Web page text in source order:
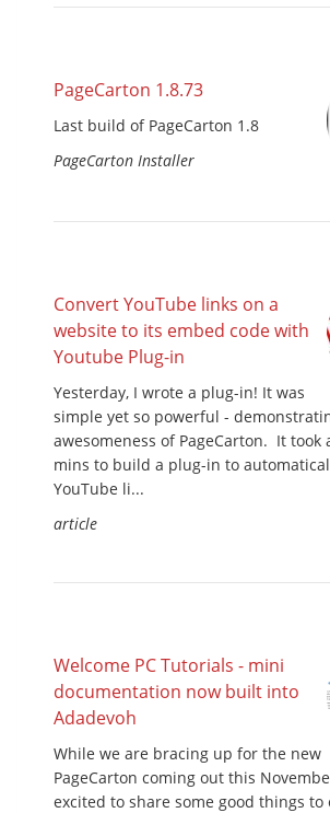
PageCarton 1.8.73
Last build of PageCarton 1.8
PageCarton Installer
Convert YouTube links on a
website to its embed code with
Youtube Plug-in
Yesterday, I wrote a plug-in! It was
simple yet so powerful -
awesomeness of PageCarton. It took
mins to build a plug-in to
YouTube li...
article
Welcome PC Tutorials - mini
documentation now built into
Adadevoh
While we are bracing up for the new
PageCarton coming out this
excited to share some good things to